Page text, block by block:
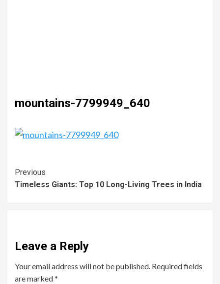
mountains-7799949_640
Previous
Timeless Giants: Top 10 Long-Living Trees in India
Leave a Reply
Your email address will not be published. Required fields
are marked*